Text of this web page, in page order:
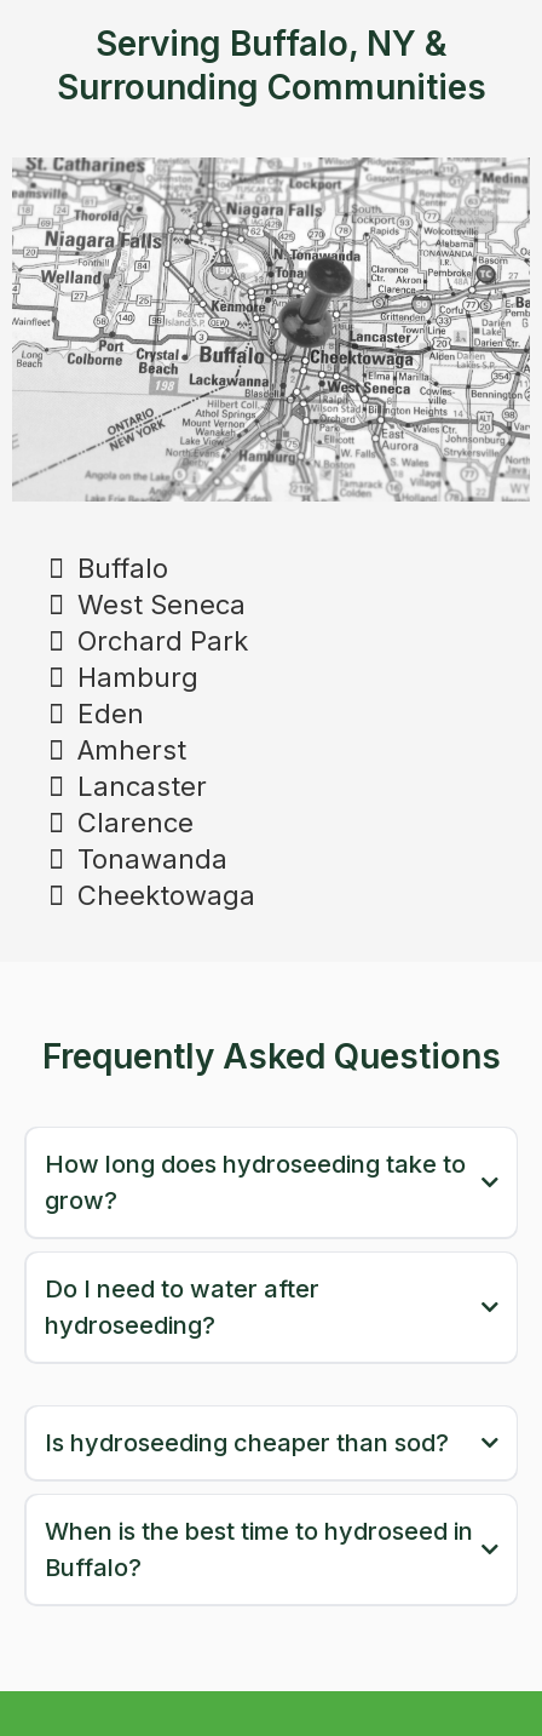
Serving Buffalo, NY &
Surrounding Communities
Buffalo
West Seneca
Orchard Park
Hamburg
Eden
Amherst
Lancaster
Clarence
Tonawanda
Cheektowaga
Frequently Asked Questions
How long does hydroseeding take to
grow?
Do I need to water after
hydroseeding?
Is hydroseeding cheaper than sod?
When is the best time to hydroseed in
Buffalo?